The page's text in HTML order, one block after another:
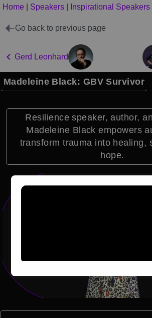
Home Speakers Inspirational Speakers
Go back to previous page
Gerd Leonhard
Madeleine Black: GBV Survivor
Resilience speaker, author,
Madeleine Black empowers
transform trauma into healing,
hope.